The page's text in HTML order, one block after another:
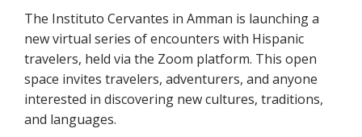
The Instituto Cervantes in Amman is launching a
new virtual series of encounters with Hispanic
travelers, held via the Zoom platform. This open
space invites travelers, adventurers, and anyone
interested in discovering new cultures, traditions,
and languages.